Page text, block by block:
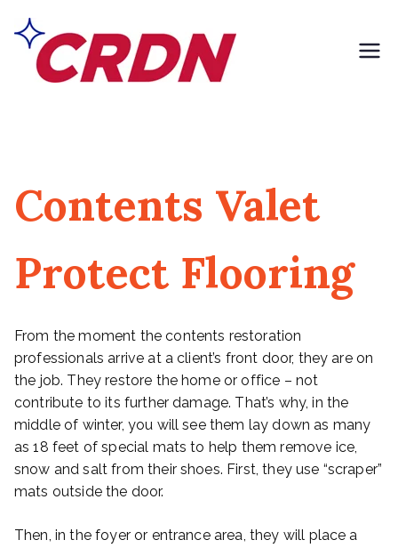
content
CRDN of South
Formerly Exclusively
Contents Valet
Protect Flooring
From the moment the contents restoration
professionals arrive at a client’s front door, they are on
the job. They restore the home or office – not
contribute to its further damage. That’s why, in the
middle of winter, you will see them lay down as many
as 18 feet of special mats to help them remove ice,
snow and salt from their shoes. First, they use “scraper”
mats outside the door.
Then, in the foyer or entrance area, they will place a